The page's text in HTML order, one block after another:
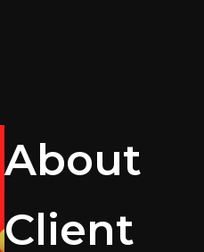
About
Client